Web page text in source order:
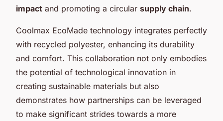
impact and promoting a circular supply chain.
Coolmax EcoMade technology integrates perfectly
with recycled polyester, enhancing its durability
and comfort. This collaboration not only embodies
the potential of technological innovation in
creating sustainable materials but also
demonstrates how partnerships can be leveraged
to make significant strides towards a more